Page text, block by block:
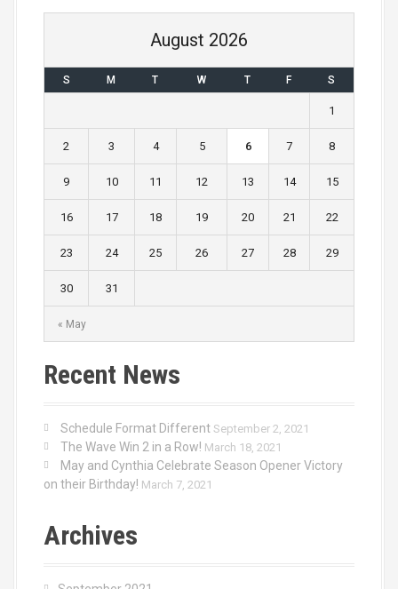
August 2026
S M T W T F S
« May
1
2 3 4 5 6 7 8
9 10 11 12 13 14 15
16 17 18 19 20 21 22
23 24 25 26 27 28 29
30 31
Recent News
Schedule Format Different September 2, 2021
The Wave Win 2 in a Row! March 18, 2021
May and Cynthia Celebrate Season Opener Victory
on their Birthday! March 7, 2021
Archives